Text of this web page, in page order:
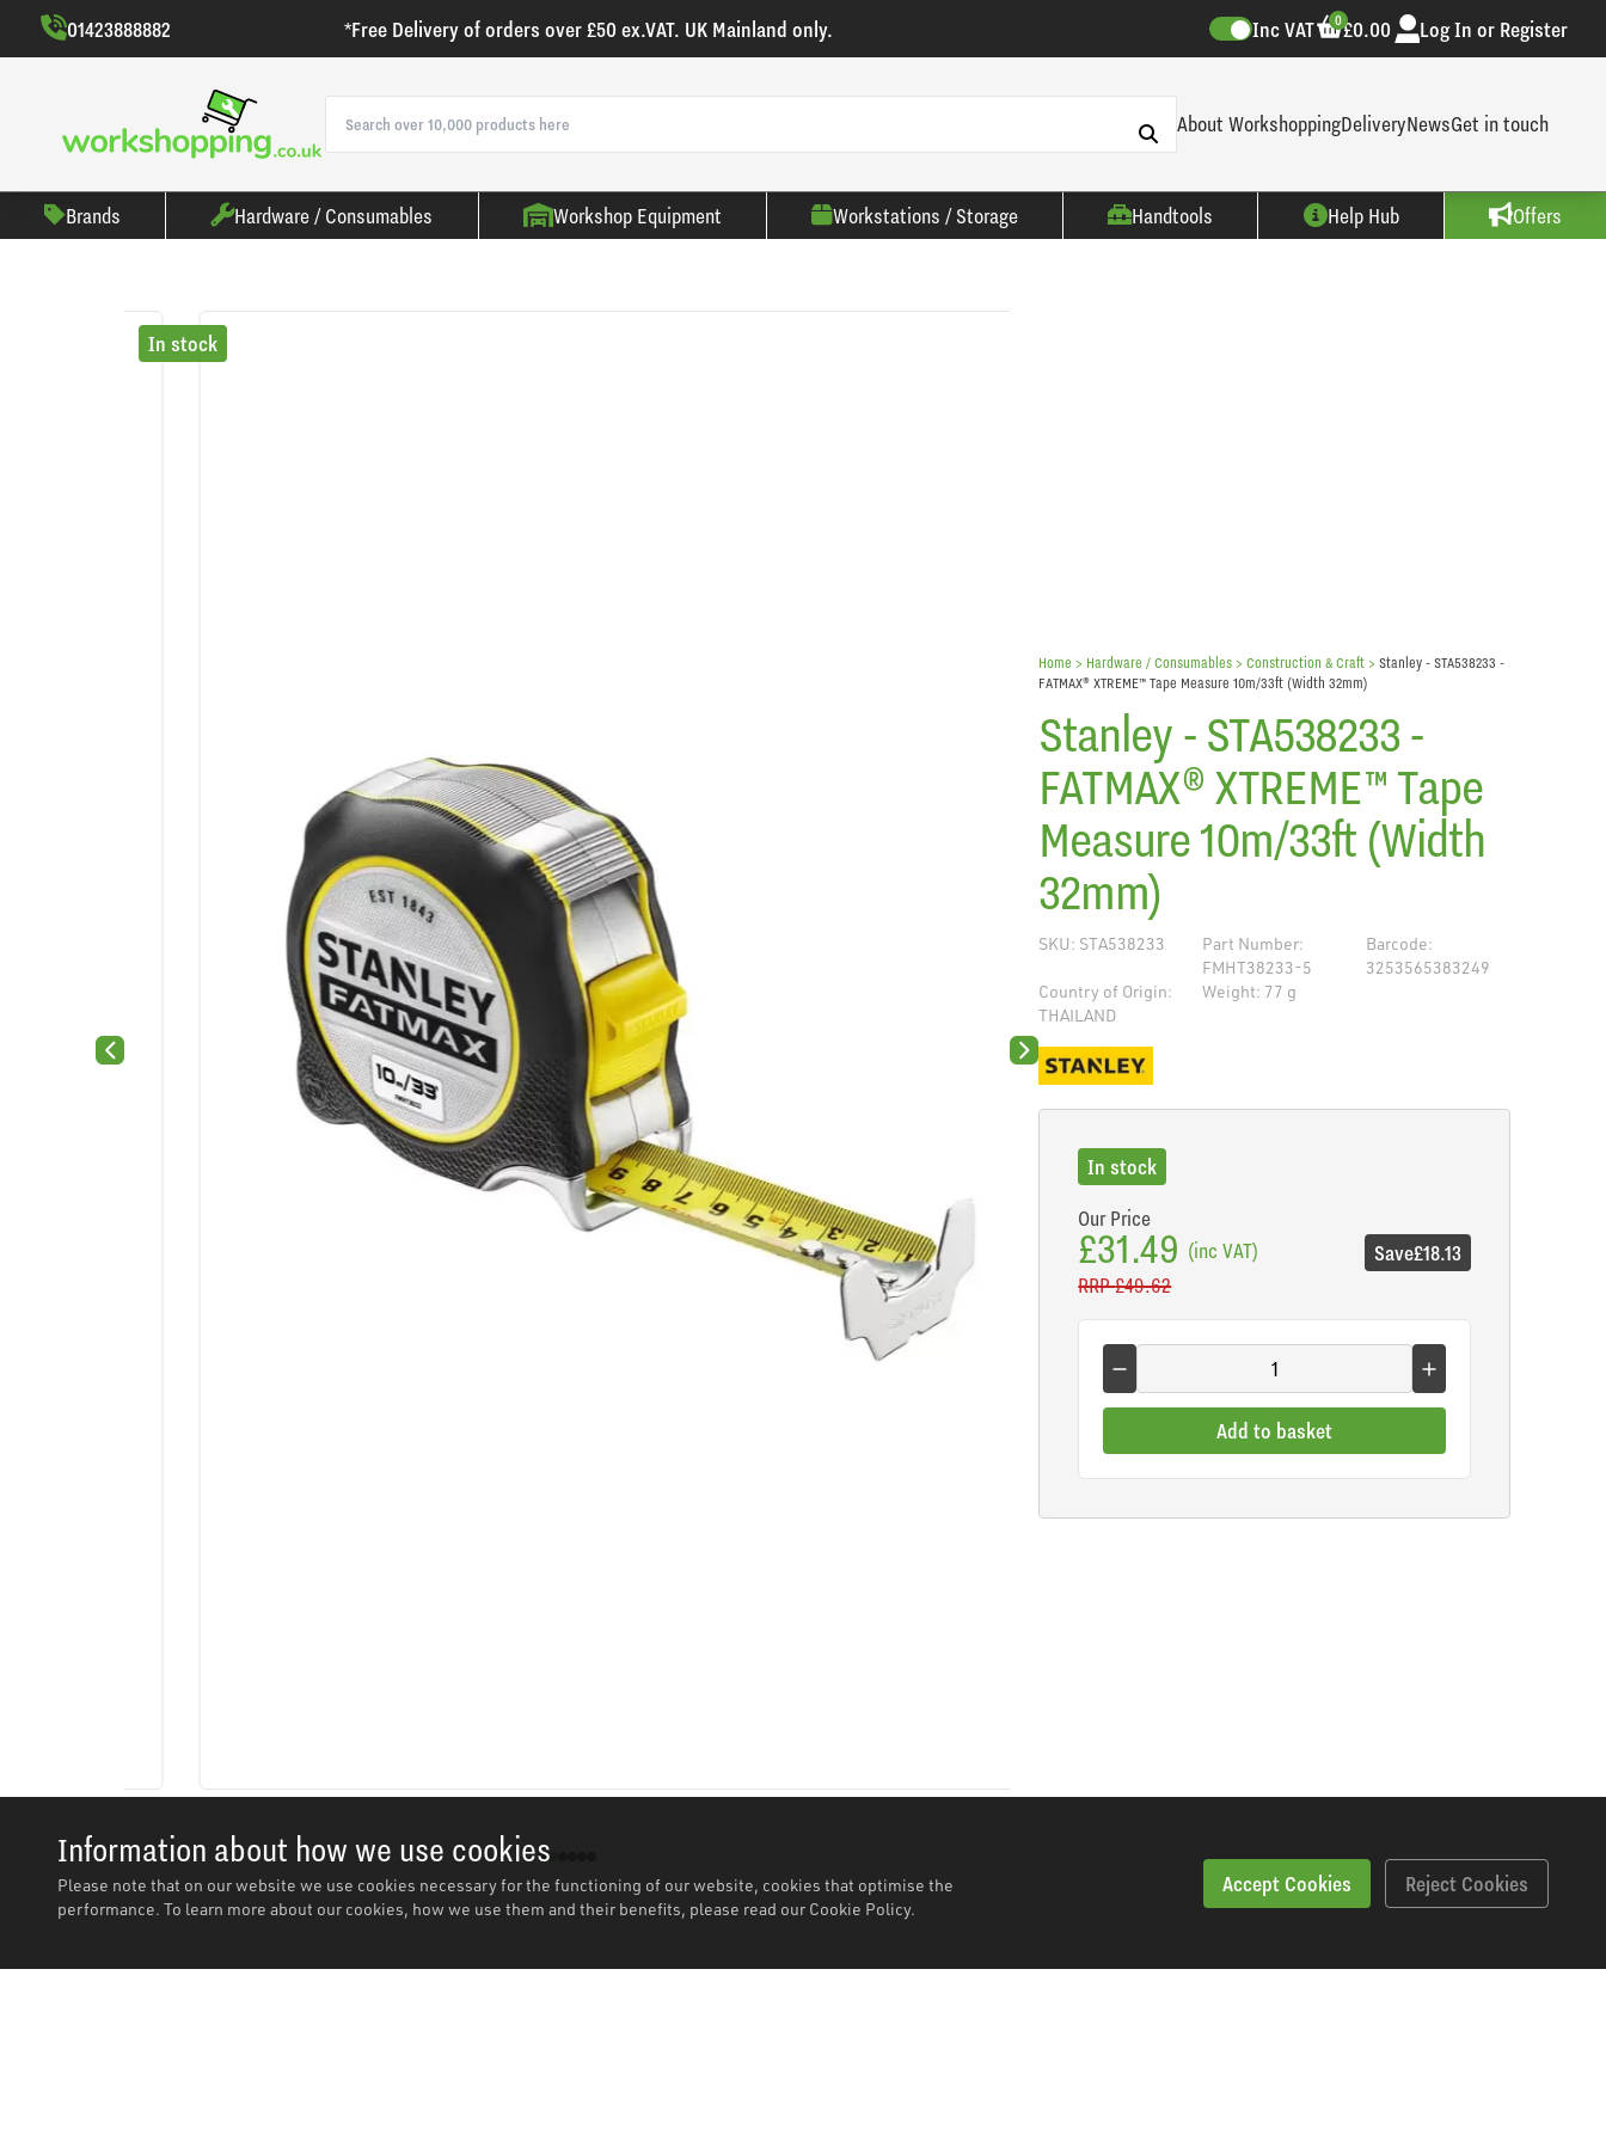
Information about how we use cookies
Please note that on our website we use cookies necessary for the functioning of our website, cookies that optimise the
performance. To learn more about our cookies, how we use them and their benefits, please read our Cookie Policy.
Accept Cookies Reject Cookies
01423888882 *Free Delivery of orders over £50 ex.VAT. UK Mainland only. Inc VAT £0.00
0 Log In or Register
About WorkshoppingDeliveryNewsGet in touch
Brands Hardware / Consumables Workshop Equipment Workstations / Storage Handtools Help Hub Offers
Previous slide
In stock
Next slide
Home > Hardware / Consumables >Construction & Craft >Stanley - STA538233 -
FATMAX® XTREME™ Tape Measure 10m/33ft (Width 32mm)
Stanley - STA538233 -
FATMAX® XTREME™ Tape
Measure 10m/33ft (Width
32mm)
SKU: STA538233
Part Number:
FMHT38233-5
Barcode:
3253565383249
Country of Origin:
THAILAND
Weight: 77 g
In stock
Our Price
£31.49 (inc VAT)
RRP£49.62
Save£18.13
Add to basket